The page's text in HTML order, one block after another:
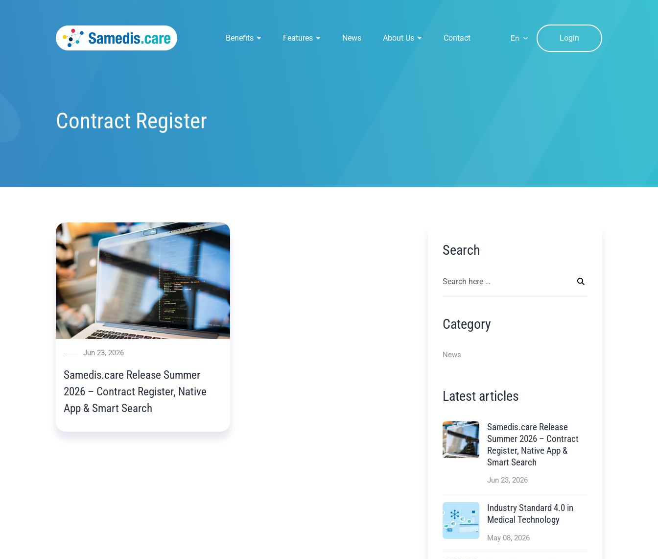
Contract Register
Benefits Features News About Us Contact Login
Jun 23, 2026
Samedis.care Release Summer
2026 – Contract Register, Native
App & Smart Search
Search
Category
News
Latest articles
Samedis.care Release
Summer 2026 – Contract
Register, Native App &
Smart Search
Jun 23, 2026
Industry Standard 4.0 in
Medical Technology
May 08, 2026